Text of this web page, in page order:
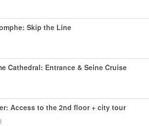
Skip the Line
Cathedral: Entrance & Seine Cruise
Access to the 2nd floor + city tour